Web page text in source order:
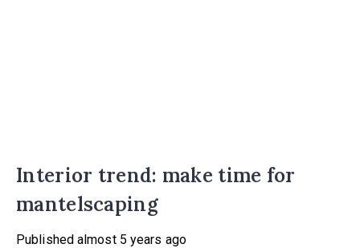
Interior trend: make time for
mantelscaping
Published almost 5 years ago